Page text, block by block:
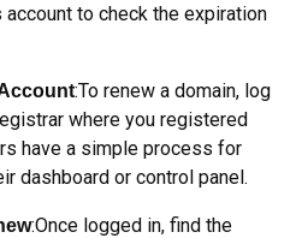
account to check the expiration
:To renew a domain, log
where you registered
have a simple process for
dashboard or control panel.
:Once logged in, find the